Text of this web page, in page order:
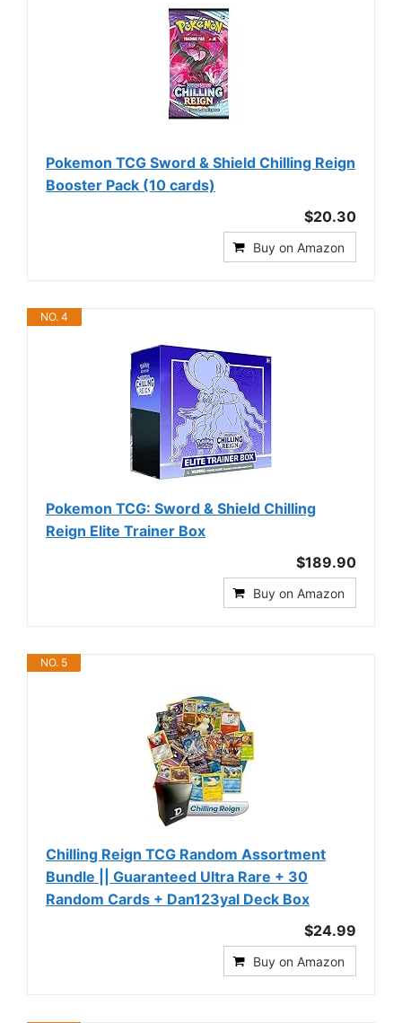
Pokemon TCG Sword & Shield Chilling Reign
Booster Pack (10 cards)
$20.30
Buy on Amazon
NO. 4
Pokemon TCG: Sword & Shield Chilling
Reign Elite Trainer Box
$189.90
Buy on Amazon
NO. 5
Chilling Reign TCG Random Assortment
Bundle || Guaranteed Ultra Rare + 30
Random Cards + Dan123yal Deck Box
$24.99
Buy on Amazon